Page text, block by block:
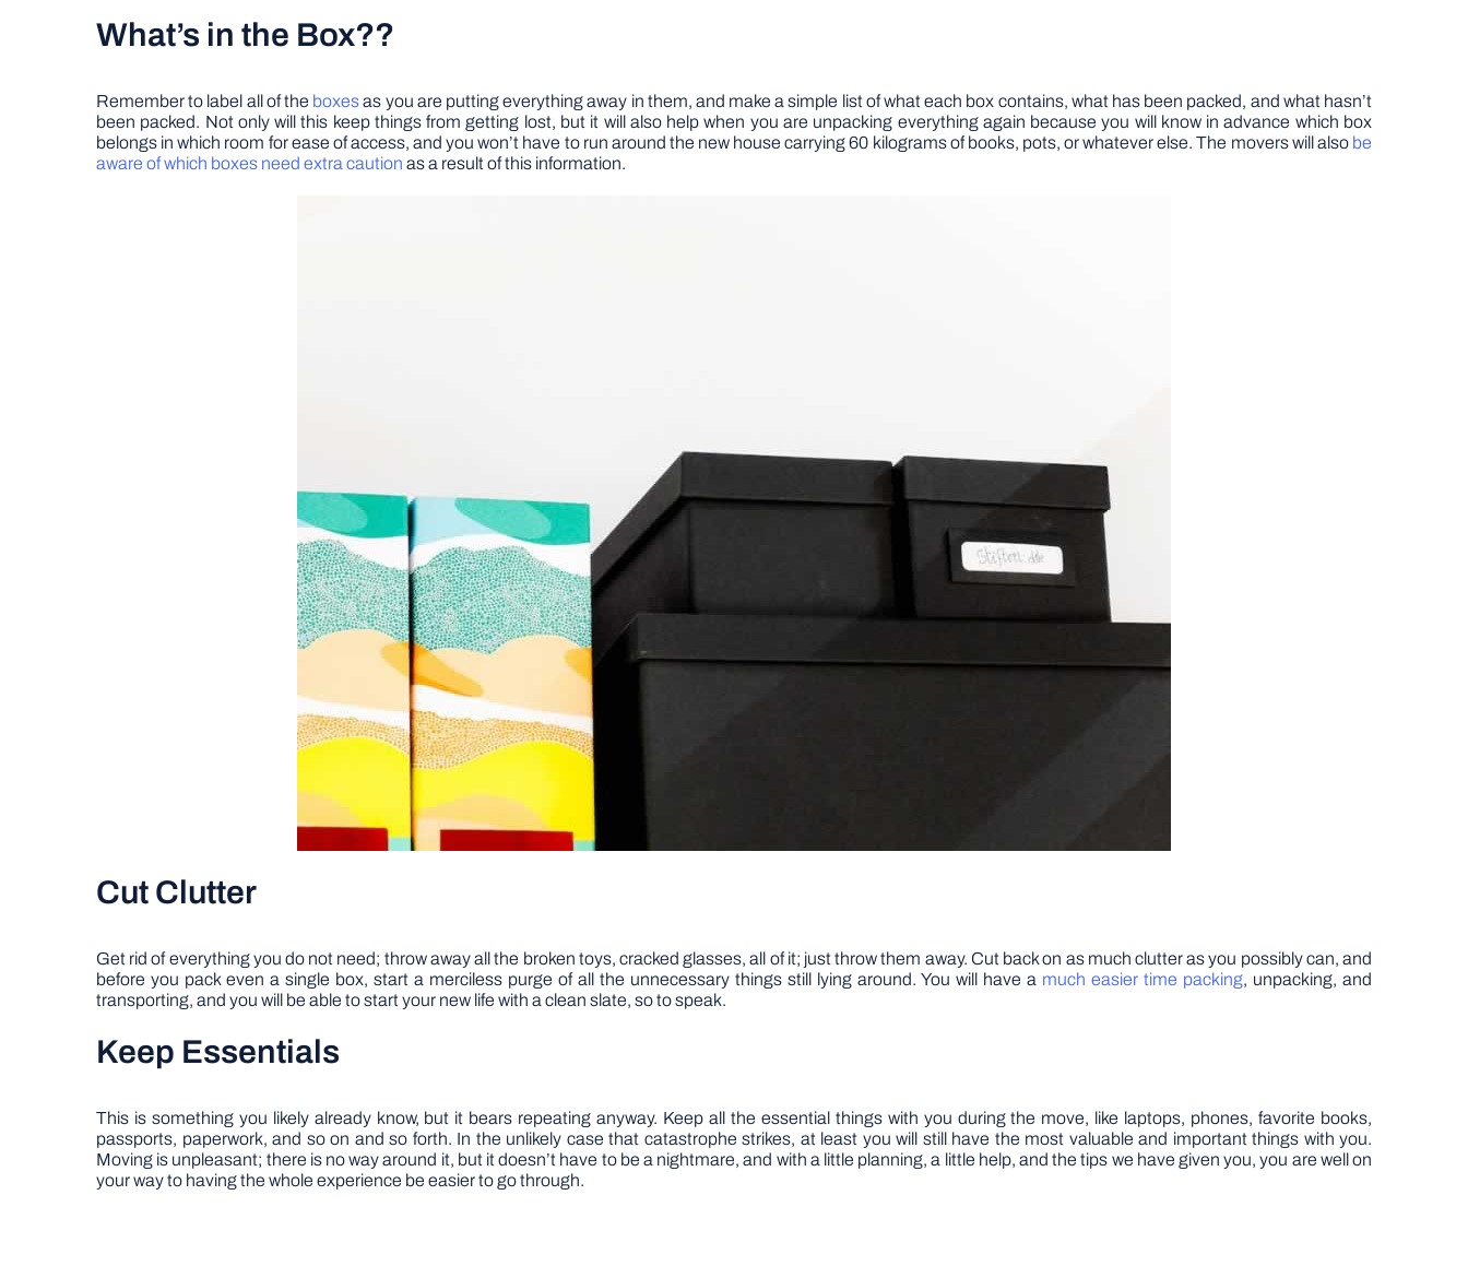
What’s in the Box??
Remember to label all of the boxesas you are putting everything away in them, and make a simple list of what each box contains, what has been packed, and what hasn’t
been packed. Not only will this keep things from getting lost, but it will also help when you are unpacking everything again because you will know in advance which box
belongs in which room for ease of access, and you won’t have to run around the new house carrying 60 kilograms of books, pots, or whatever else. The movers will also be
aware of which boxes need extra caution as a result of this information.
Cut Clutter
Get rid of everything you do not need; throw away all the broken toys, cracked glasses, all of it; just throw them away. Cut back on as much clutter as you possibly can, and
before you pack even a single box, start a merciless purge of all the unnecessary things still lying around. You will have a much easier time packing, unpacking, and
transporting, and you will be able to start your new life with a clean slate, so to speak.
Keep Essentials
This is something you likely already know, but it bears repeating anyway. Keep all the essential things with you during the move, like laptops, phones, favorite books,
passports, paperwork, and so on and so forth. In the unlikely case that catastrophe strikes, at least you will still have the most valuable and important things with you.
Moving is unpleasant; there is no way around it, but it doesn’t have to be a nightmare, and with a little planning, a little help, and the tips we have given you, you are well on
your way to having the whole experience be easier to go through.